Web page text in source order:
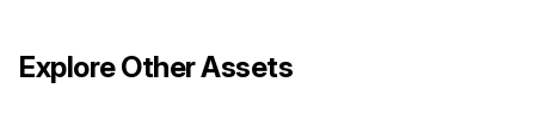
Explore Other Assets